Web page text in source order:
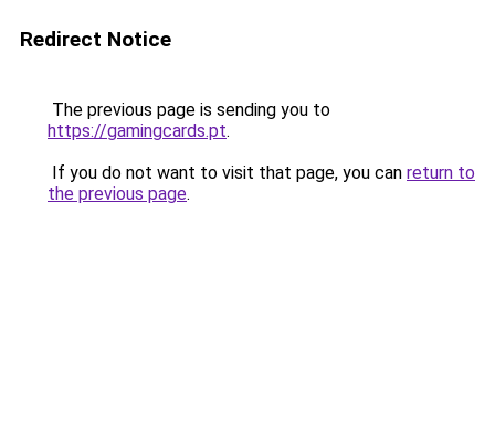
Redirect Notice
The previous page is sending you to
https://gamingcards.pt.
If you do not want to visit that page, you can return to
the previous page.